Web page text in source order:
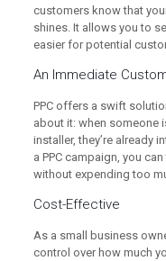
customers know that
shines. It allows you to
easier for potential
An Immediate
PPC offers a swift
about it: when someone
installer, they’re already
a PPC campaign, you
without expending too
Cost-Effective
As a small business
control over how much